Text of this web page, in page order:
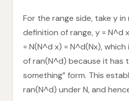
For the range side, take y in
definition of range, y = N^d
= N(N^d x) = N^d(Nx),
of ran(N^d) because it has
something” form. This
ran(N^d) under N, and